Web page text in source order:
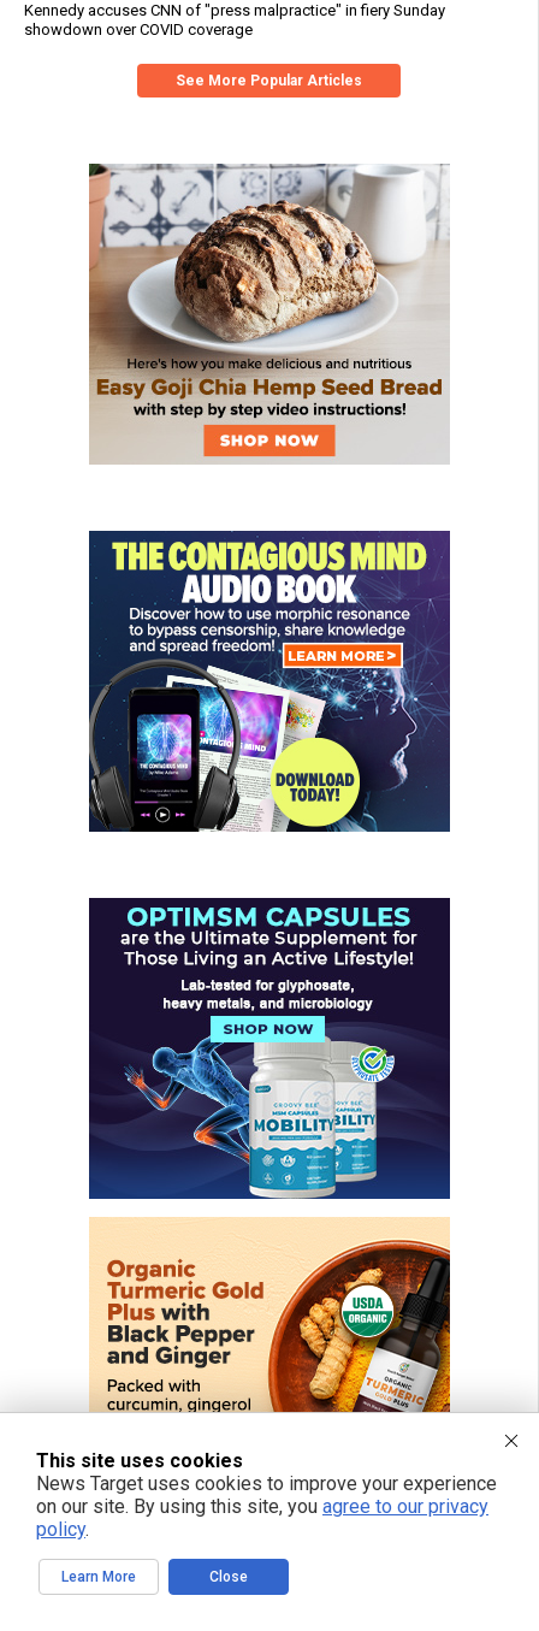
Kennedy accuses CNN of "press malpractice" in fiery Sunday
showdown over COVID coverage
See More Popular Articles
This site uses cookies
News Target uses cookies to improve your experience
on our site. By using this site, you agree to our privacy
policy.
Learn More Close